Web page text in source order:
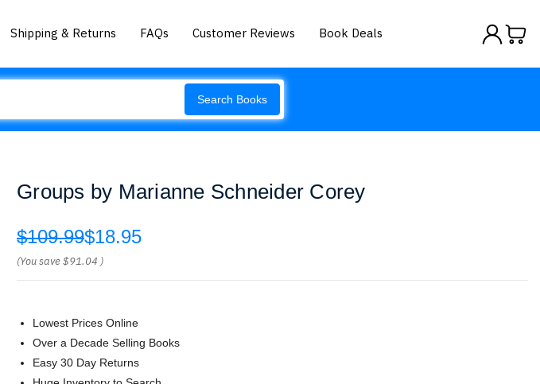
Shipping & Returns FAQs Customer Reviews Book Deals
Search Books
Groups by Marianne Schneider Corey
$109.99$18.95
(You save$91.04 )
Lowest Prices Online
Over a Decade Selling Books
Easy 30 Day Returns